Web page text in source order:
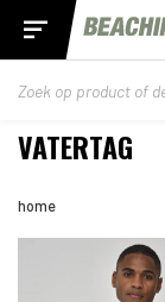
VATERTAG
home